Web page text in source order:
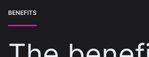
BENEFITS